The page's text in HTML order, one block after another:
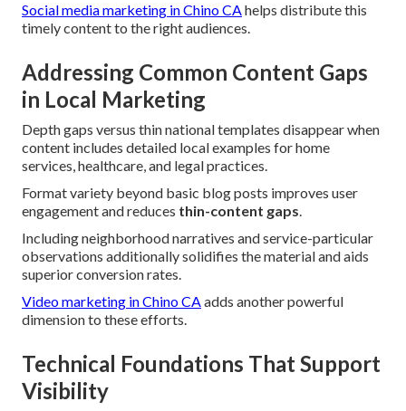
Social media marketing in Chino CAhelps distribute this
timely content to the right audiences.
Addressing Common Content Gaps
in Local Marketing
Depth gaps versus thin national templates disappear when
content includes detailed local examples for home
services, healthcare, and legal practices.
Format variety beyond basic blog posts improves user
engagement and reduces thin-content gaps.
Including neighborhood narratives and service-particular
observations additionally solidifies the material and aids
superior conversion rates.
Video marketing in Chino CAadds another powerful
dimension to these efforts.
Technical Foundations That Support
Visibility